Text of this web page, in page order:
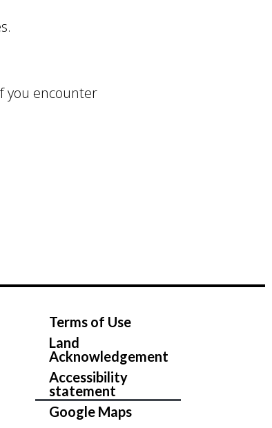
you encounter
Terms of Use
Land
Acknowledgement
Accessibility
statement
Google Maps